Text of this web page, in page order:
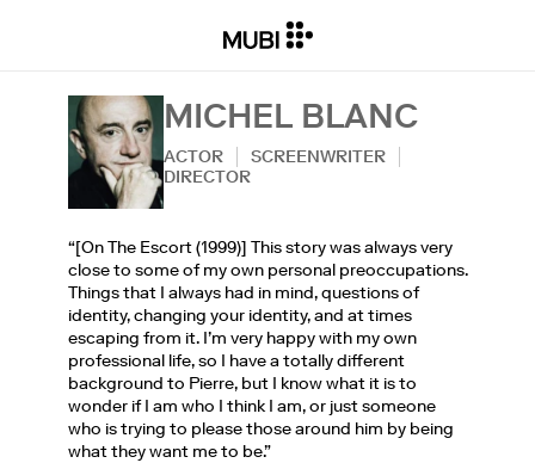
MICHEL BLANC
ACTOR
SCREENWRITER
DIRECTOR
“[On The Escort (1999)] This story was always very
close to some of my own personal preoccupations.
Things that I always had in mind, questions of
identity, changing your identity, and at times
escaping from it. I’m very happy with my own
professional life, so I have a totally different
background to Pierre, but I know what it is to
wonder if I am who I think I am, or just someone
who is trying to please those around him by being
what they want me to be.”